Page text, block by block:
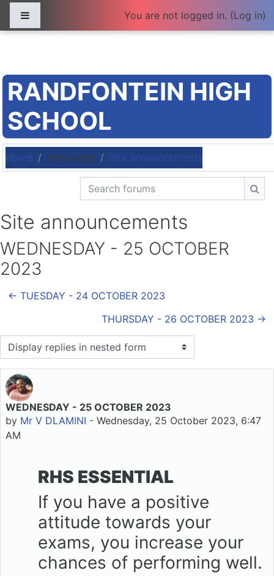
You are not logged in. (Log in)
RANDFONTEIN HIGH
SCHOOL
Home Site pages Site announcements
Search forums
Site announcements
WEDNESDAY - 25 OCTOBER
2023
← TUESDAY - 24 OCTOBER 2023
THURSDAY - 26 OCTOBER 2023 →
Display mode
WEDNESDAY - 25 OCTOBER 2023
by Mr V DLAMINI - Wednesday, 25 October 2023, 6:47
AM
Number of replies: 0
RHS ESSENTIAL
If you have a positive
attitude towards your
exams, you increase your
chances of performing well.